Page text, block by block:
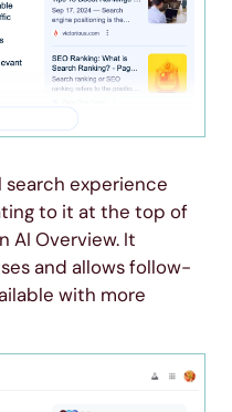
search experience
to it at the top of
AI Overview. It
and allows follow-
with more